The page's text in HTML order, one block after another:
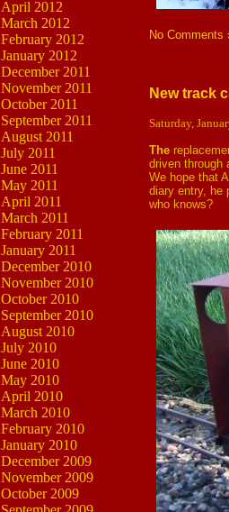
April 2012
March 2012
February 2012
January 2012
December 2011
November 2011
October 2011
September 2011
August 2011
July 2011
June 2011
May 2011
April 2011
March 2011
February 2011
January 2011
December 2010
November 2010
October 2010
September 2010
August 2010
July 2010
June 2010
May 2010
April 2010
March 2010
February 2010
January 2010
December 2009
November 2009
October 2009
No Comments
New track
Saturday,
The
driven through
We hope that
diary entry, he
who knows?